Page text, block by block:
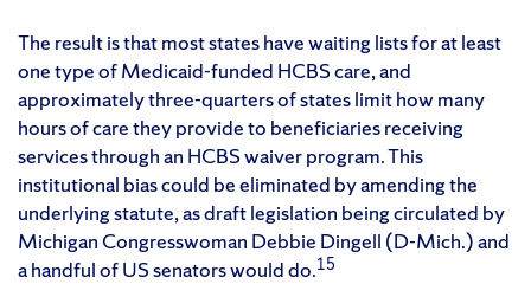
The result is that most states have waiting lists for at least
one type of Medicaid-funded HCBS care, and
approximately three-quarters of states limit how many
hours of care they provide to beneficiaries receiving
services through an HCBS waiver program. This
institutional bias could be eliminated by amending the
underlying statute, as draft legislation being circulated by
Michigan Congresswoman Debbie Dingell (D-Mich.) and
a handful of US senators would do.15